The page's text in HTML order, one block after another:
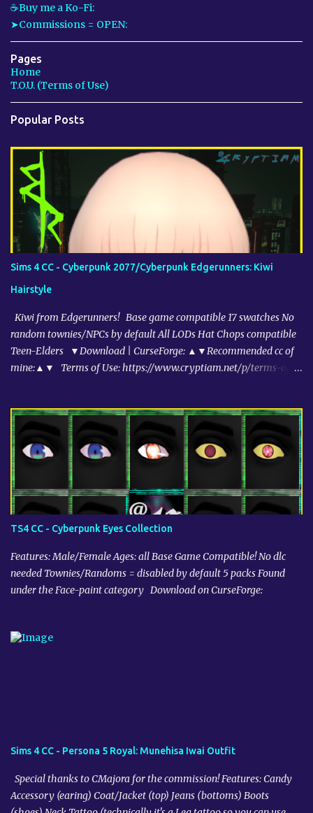
s
☕Buy me a Ko-Fi:
➤Commissions = OPEN:
Pages
Home
T.O.U. (Terms of Use)
Popular Posts
Sims 4 CC - Cyberpunk 2077/Cyberpunk Edgerunners: Kiwi
Hairstyle
Kiwi from Edgerunners! Base game compatible 17 swatches No
random townies/NPCs by default All LODs Hat Chops compatible
Teen-Elders ▼Download | CurseForge: ▲▼Recommended cc of
mine:▲▼ Terms of Use: https://www.cryptiam.net/p/terms-of-
TS4 CC - Cyberpunk Eyes Collection
Features: Male/Female Ages: all Base Game Compatible! No dlc
needed Townies/Randoms = disabled by default 5 packs Found
under the Face-paint category Download on CurseForge:
Sims 4 CC - Persona 5 Royal: Munehisa Iwai Outfit
Special thanks to CMajora for the commission! Features: Candy
Accessory (earing) Coat/Jacket (top) Jeans (bottoms) Boots